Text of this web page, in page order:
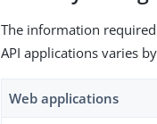
The information
API applications varies
Web applications